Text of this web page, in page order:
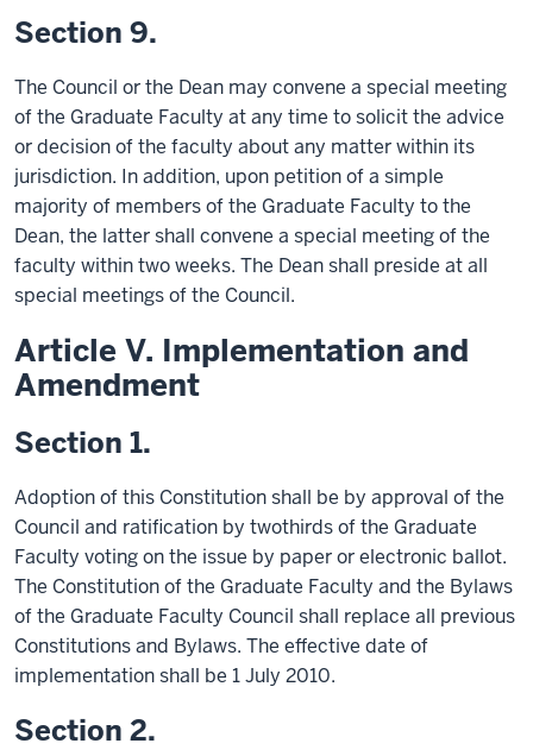
Section 9.
The Council or the Dean may convene a special meeting
of the Graduate Faculty at any time to solicit the advice
or decision of the faculty about any matter within its
jurisdiction. In addition, upon petition of a simple
majority of members of the Graduate Faculty to the
Dean, the latter shall convene a special meeting of the
faculty within two weeks. The Dean shall preside at all
special meetings of the Council.
Article V. Implementation and
Amendment
Section 1.
Adoption of this Constitution shall be by approval of the
Council and ratification by twothirds of the Graduate
Faculty voting on the issue by paper or electronic ballot.
The Constitution of the Graduate Faculty and the Bylaws
of the Graduate Faculty Council shall replace all previous
Constitutions and Bylaws. The effective date of
implementation shall be 1 July 2010.
Section 2.